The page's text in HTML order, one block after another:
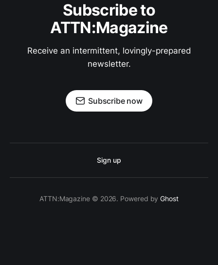
Subscribe to
ATTN:Magazine
Receive an intermittent, lovingly-prepared
newsletter.
Subscribe now
Sign up
ATTN:Magazine © 2026. Powered byGhost